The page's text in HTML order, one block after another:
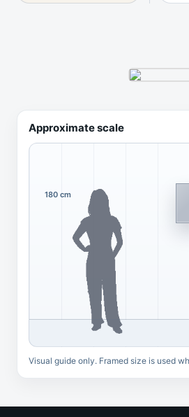
Approximate scale
180 cm
Visual guide only. Framed size is used